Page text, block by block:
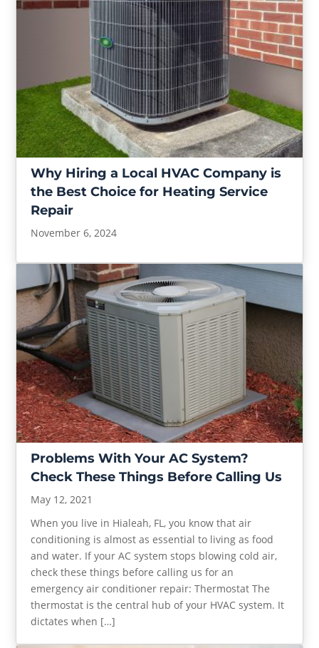
Why Hiring a Local HVAC Company is
the Best Choice for Heating Service
Repair
November 6, 2024
Problems With Your AC System?
Check These Things Before Calling Us
May 12, 2021
When you live in Hialeah, FL, you know that air
conditioning is almost as essential to living as food
and water. If your AC system stops blowing cold air,
check these things before calling us for an
emergency air conditioner repair: Thermostat The
thermostat is the central hub of your HVAC system. It
dictates when […]